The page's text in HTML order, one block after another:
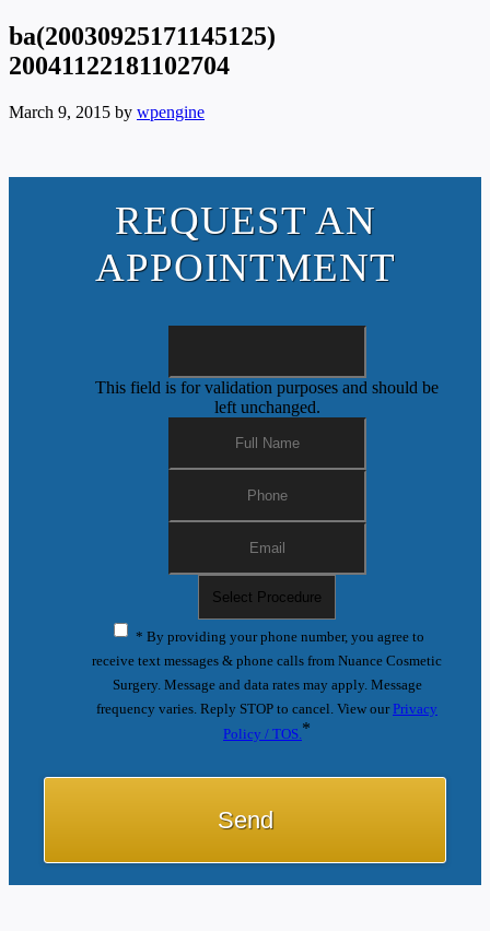
ba(20030925171145125)
20041122181102704
March 9, 2015 by wpengine
REQUEST AN
APPOINTMENT
This field is for validation purposes and should be
left unchanged.
* By providing your phone number, you agree to
receive text messages & phone calls from Nuance Cosmetic
Surgery. Message and data rates may apply. Message
frequency varies. Reply STOP to cancel. View ourPrivacy
Policy / TOS. *